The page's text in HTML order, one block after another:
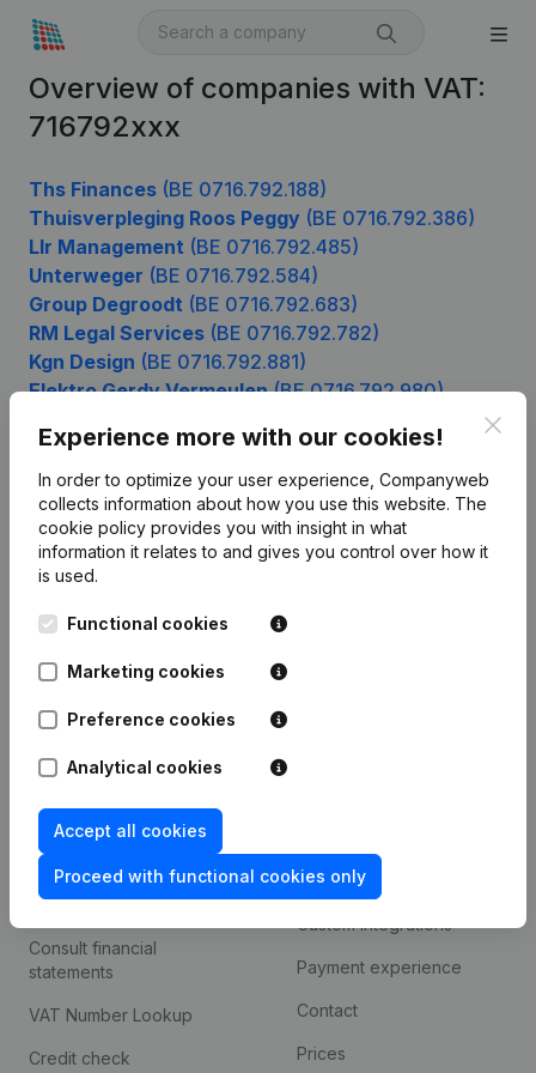
Overview of companies with VAT:
716792xxx
Ths Finances (BE 0716.792.188)
Thuisverpleging Roos Peggy (BE 0716.792.386)
Llr Management (BE 0716.792.485)
Unterweger (BE 0716.792.584)
Group Degroodt (BE 0716.792.683)
RM Legal Services (BE 0716.792.782)
Kgn Design (BE 0716.792.881)
Elektro Gerdy Vermeulen(BE 0716.792.980)
Experience more with our cookies!
In order to optimize your user experience, Companyweb
collects information about how you use this website. The
cookie policy provides you with insight in what
information it relates to and gives you control over how it
is used.
Functional cookies
Marketing cookies
Preference cookies
Analytical cookies
Accept all cookies
Proceed with functional cookies only
English
Leuvensesteenweg
1800 Vilvoorde
Product
Company information
Spotlight
Compliance & fraud
prevention
Consult financial
statements
VAT Number Lookup
Credit check
Integrations
Custom integrations
Payment experience
Contact
Prices